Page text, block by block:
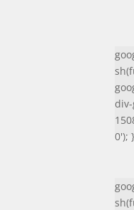
0');